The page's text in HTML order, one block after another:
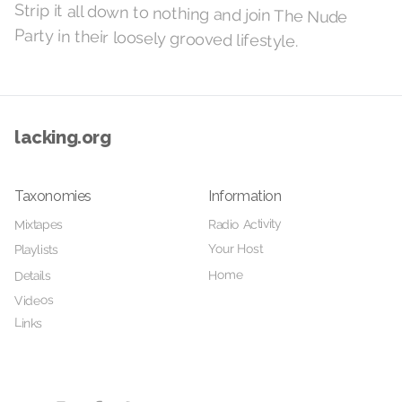
Strip it all down to nothing and join The Nude
Party in their loosely grooved lifestyle.
lacking.org
Taxonomies
Mixtapes
Playlists
Details
Videos
Links
Information
Radio Activity
Your Host
Home